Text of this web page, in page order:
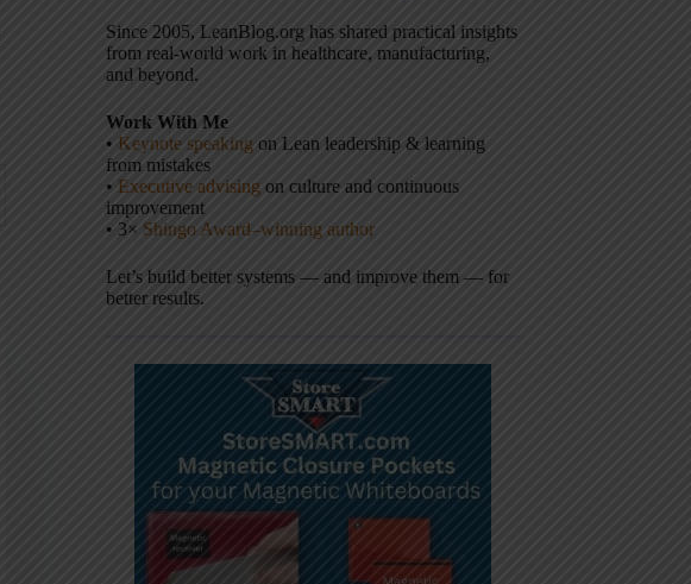
Since 2005, LeanBlog.org has shared practical insights
from real-world work in healthcare, manufacturing,
and beyond.
Work With Me
• Keynote speaking on Lean leadership & learning
from mistakes
• Executive advising on culture and continuous
improvement
• 3× Shingo Award–winning author
Let’s build better systems — and improve them — for
better results.